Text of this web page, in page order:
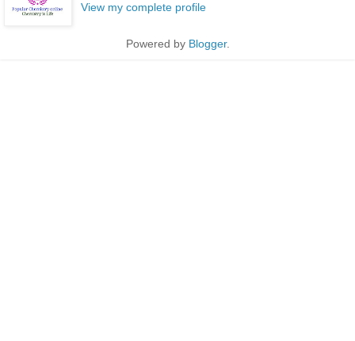
View my complete profile
Powered by Blogger.